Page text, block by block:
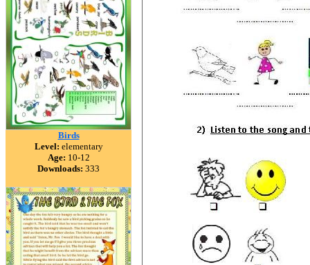
Birds
Level: elementary
Age: 10-12
Downloads: 333